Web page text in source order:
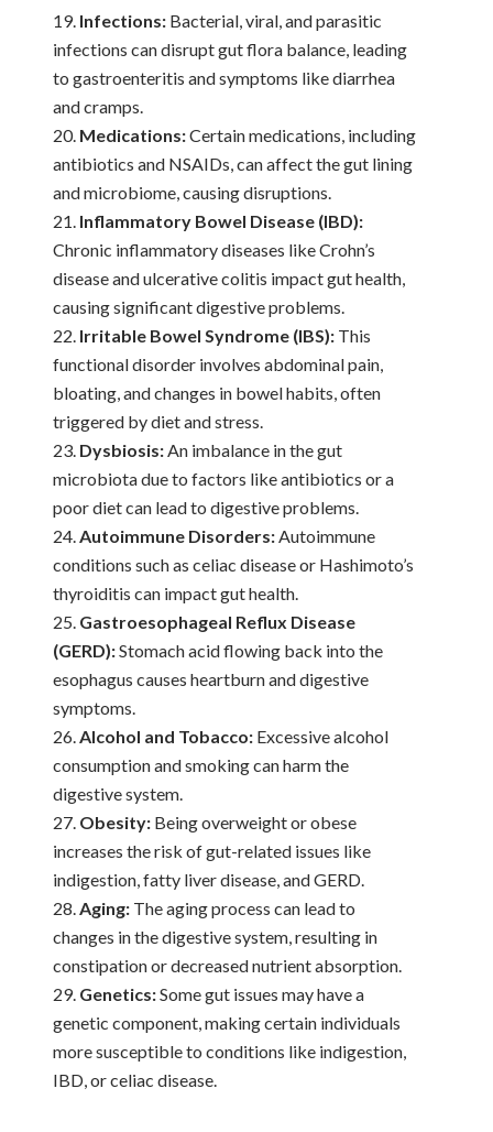
Infections: Bacterial, viral, and parasitic
infections can disrupt gut flora balance, leading
to gastroenteritis and symptoms like diarrhea
and cramps.
Medications:Certain medications, including
antibiotics and NSAIDs, can affect the gut lining
and microbiome, causing disruptions.
Inflammatory Bowel Disease (IBD):
Chronic inflammatory diseases like Crohn’s
disease and ulcerative colitis impact gut health,
causing significant digestive problems.
Irritable Bowel Syndrome (IBS): This
functional disorder involves abdominal pain,
bloating, and changes in bowel habits, often
triggered by diet and stress.
Dysbiosis: An imbalance in the gut
microbiota due to factors like antibiotics or a
poor diet can lead to digestive problems.
Autoimmune Disorders: Autoimmune
conditions such as celiac disease or Hashimoto’s
thyroiditis can impact gut health.
Gastroesophageal Reflux Disease
(GERD):Stomach acid flowing back into the
esophagus causes heartburn and digestive
symptoms.
Alcohol and Tobacco: Excessive alcohol
consumption and smoking can harm the
digestive system.
Obesity: Being overweight or obese
increases the risk of gut-related issues like
indigestion, fatty liver disease, and GERD.
Aging: The aging process can lead to
changes in the digestive system, resulting in
constipation or decreased nutrient absorption.
Genetics:Some gut issues may have a
genetic component, making certain individuals
more susceptible to conditions like indigestion,
IBD, or celiac disease.